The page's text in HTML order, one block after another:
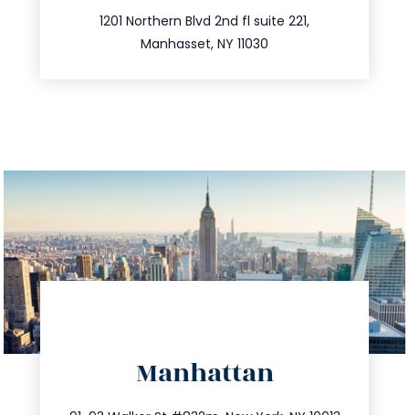
1201 Northern Blvd 2nd fl suite 221,
Manhasset, NY 11030
516.693.9363
Manhattan
info@trustsandestate.com